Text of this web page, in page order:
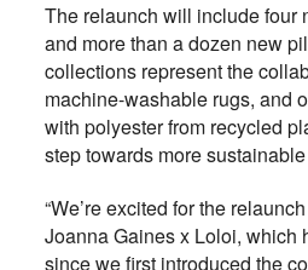
The relaunch will include four
and more than a dozen new
collections represent the
machine-washable rugs, and
with polyester from recycled
step towards more
“We’re excited for the
Joanna Gaines x Loloi, which
since we first introduced the